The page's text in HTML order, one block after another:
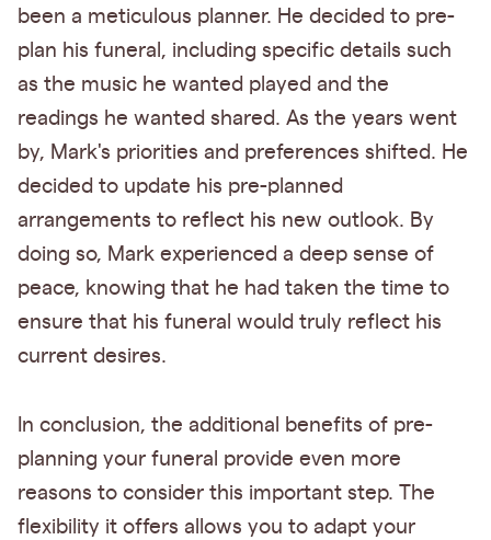
been a meticulous planner. He decided to pre-
plan his funeral, including specific details such
as the music he wanted played and the
readings he wanted shared. As the years went
by, Mark's priorities and preferences shifted. He
decided to update his pre-planned
arrangements to reflect his new outlook. By
doing so, Mark experienced a deep sense of
peace, knowing that he had taken the time to
ensure that his funeral would truly reflect his
current desires.
In conclusion, the additional benefits of pre-
planning your funeral provide even more
reasons to consider this important step. The
flexibility it offers allows you to adapt your